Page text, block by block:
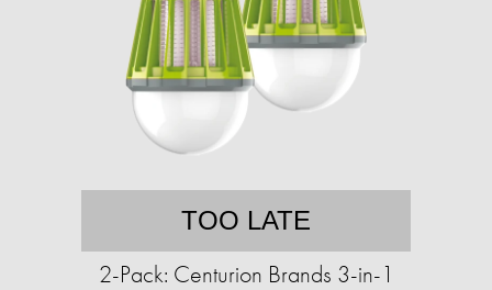
TOO LATE
2-Pack: Centurion Brands 3-in-1